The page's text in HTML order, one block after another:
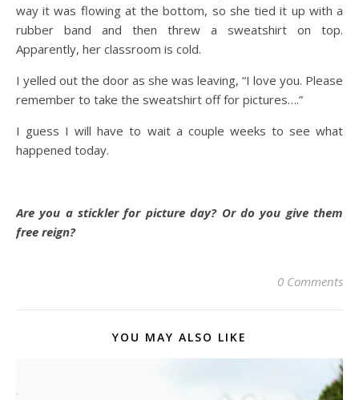
way it was flowing at the bottom, so she tied it up with a
rubber band and then threw a sweatshirt on top.
Apparently, her classroom is cold.
I yelled out the door as she was leaving, “I love you. Please
remember to take the sweatshirt off for pictures….”
I guess I will have to wait a couple weeks to see what
happened today.
Are you a stickler for picture day? Or do you give them
free reign?
0 Comments
YOU MAY ALSO LIKE